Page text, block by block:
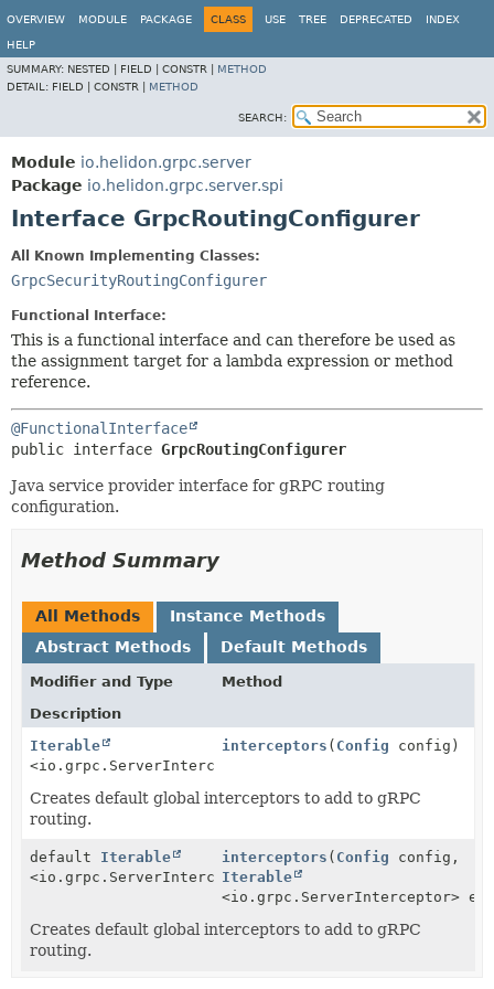
OVERVIEW MODULE PACKAGE CLASS USE TREE DEPRECATED INDEX
HELP
SUMMARY: NESTED | FIELD | CONSTR | METHOD
DETAIL: FIELD | CONSTR | METHOD
SEARCH:
Module io.helidon.grpc.server
Package io.helidon.grpc.server.spi
Interface GrpcRoutingConfigurer
All Known Implementing Classes:
GrpcSecurityRoutingConfigurer
Functional Interface:
This is a functional interface and can therefore be used as
the assignment target for a lambda expression or method
reference.
@FunctionalInterface
public interface GrpcRoutingConfigurer
Java service provider interface for gRPC routing
configuration.
Method Summary
All Methods
Instance Methods
Abstract Methods
Default Methods
Modifier and Type
Method
Description
Iterable
<io.grpc.ServerInterceptor>
interceptors ( Config config)
Creates default global interceptors to add to gRPC
routing.
default Iterable
<io.grpc.ServerInterceptor>
interceptors ( Config config,
Iterable
<io.grpc.ServerInterceptor>
Creates default global interceptors to add to gRPC
routing.